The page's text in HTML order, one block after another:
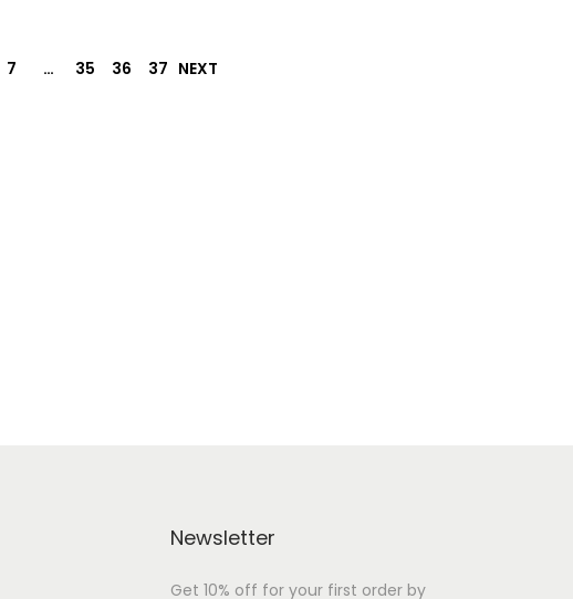
7 … 35 36 37 NEXT
Newsletter
Get 10% off for your first order by